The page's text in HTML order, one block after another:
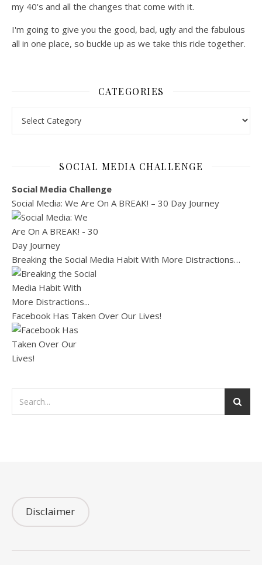
my 40's and all the changes that come with it.
I'm going to give you the good, bad, ugly and the fabulous
all in one place, so buckle up as we take this ride together.
CATEGORIES
SOCIAL MEDIA CHALLENGE
Social Media Challenge
Social Media: We Are On A BREAK! – 30 Day Journey
Breaking the Social Media Habit With More Distractions…
Facebook Has Taken Over Our Lives!
Disclaimer